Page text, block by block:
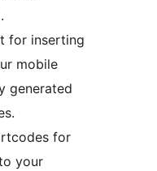
for inserting
mobile
generated
for
your